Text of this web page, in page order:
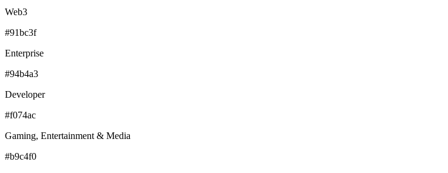
Web3
#91bc3f
Enterprise
#94b4a3
Developer
#f074ac
Gaming, Entertainment & Media
#b9c4f0